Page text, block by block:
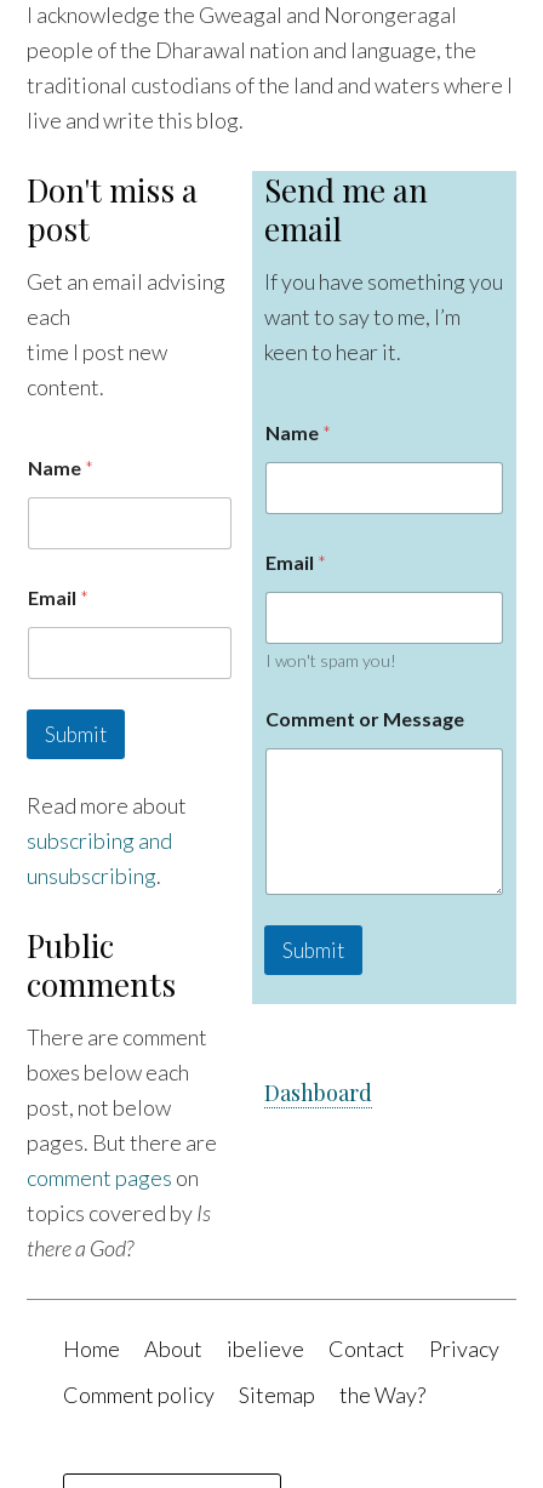
I acknowledge the Gweagal and Norongeragal
people of the Dharawal nation and language, the
traditional custodians of the land and waters where I
live and write this blog.
Don't miss a
post
Get an email advising
each
time I post new
content.
Name *
m
a
l
a
e
Email *
Submit
Read more about
subscribing and
unsubscribing.
Public
comments
There are comment
boxes below each
post, not below
pages. But there are
comment pages on
topics covered byIs
there a God?
Send me an
email
If you have something you
want to say to me, I’m
keen to hear it.
Name *
Email *
I won't spam you!
Comment or Message
Submit
Dashboard
Home About ibelieve Contact
Privacy
Comment policy
Sitemap the Way?